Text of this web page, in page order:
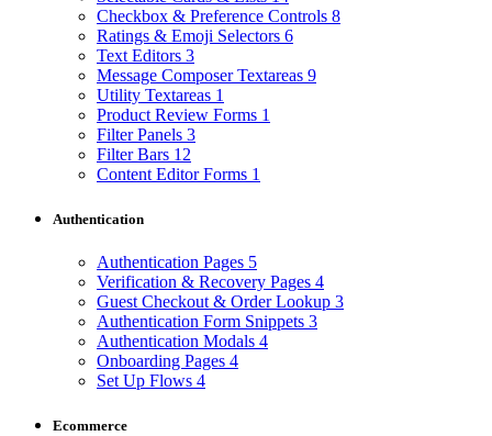
Checkbox & Preference Controls 8
Ratings & Emoji Selectors 6
Text Editors 3
Message Composer Textareas 9
Utility Textareas 1
Product Review Forms 1
Filter Panels 3
Filter Bars 12
Content Editor Forms 1
Authentication
Authentication Pages 5
Verification & Recovery Pages 4
Guest Checkout & Order Lookup 3
Authentication Form Snippets 3
Authentication Modals 4
Onboarding Pages 4
Set Up Flows 4
Ecommerce